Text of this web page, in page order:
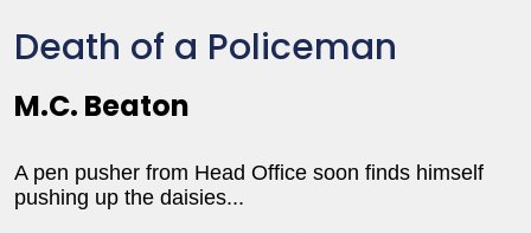
Death of a Policeman
M.C. Beaton
A pen pusher from Head Office soon finds himself
pushing up the daisies...